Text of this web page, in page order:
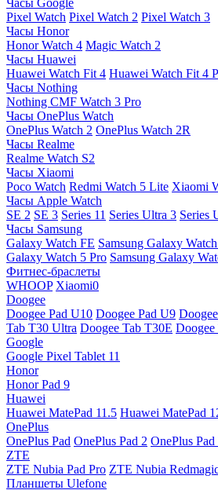
Часы Google
Pixel Watch Pixel Watch 2 Pixel Watch 3
Часы Honor
Honor Watch 4 Magic Watch 2
Часы Huawei
Huawei Watch Fit 4 Huawei Watch Fit 4
Часы Nothing
Nothing CMF Watch 3 Pro
Часы OnePlus Watch
OnePlus Watch 2 OnePlus Watch 2R
Часы Realme
Realme Watch S2
Часы Xiaomi
Poco Watch Redmi Watch 5 Lite Xiaomi
Часы Apple Watch
SE 2 SE 3 Series 11 Series Ultra 3 Series
Часы Samsung
Galaxy Watch FE Samsung Galaxy
Galaxy Watch 5 Pro Samsung Galaxy
Фитнес-браслеты
WHOOP Xiaomi0
Doogee
Doogee Pad U10 Doogee Pad U9
Tab T30 Ultra Doogee Tab T30E
Google
Google Pixel Tablet 11
Honor
Honor Pad 9
Huawei
Huawei MatePad 11.5 Huawei MatePad
OnePlus
OnePlus Pad OnePlus Pad 2 OnePlus
ZTE
ZTE Nubia Pad Pro ZTE Nubia
Планшеты Ulefone